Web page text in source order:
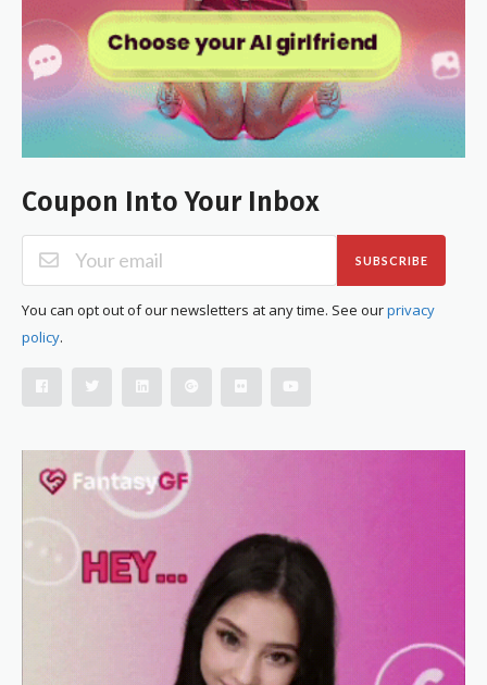
Coupon Into Your Inbox
SUBSCRIBE
You can opt out of our newsletters at any time. See ourprivacy
policy.